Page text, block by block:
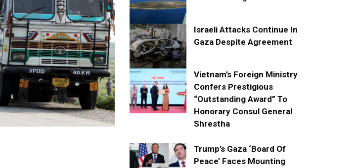
Israeli Attacks Continue In
Gaza Despite Agreement
Vietnam’s Foreign Ministry
Confers Prestigious
“Outstanding Award” To
Honorary Consul General
Shrestha
Trump’s Gaza ‘Board Of
Peace’ Faces Mounting